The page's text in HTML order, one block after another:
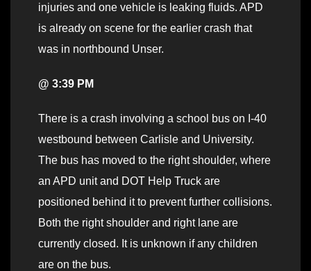
injuries and one vehicle is leaking fluids. APD
is already on scene for the earlier crash that
was in northbound Unser.
@ 3:39 PM
There is a crash involving a school bus on I-40
westbound between Carlisle and University.
The bus has moved to the right shoulder, where
an APD unit and DOT Help Truck are
positioned behind it to prevent further collisions.
Both the right shoulder and right lane are
currently closed. It is unknown if any children
are on the bus.